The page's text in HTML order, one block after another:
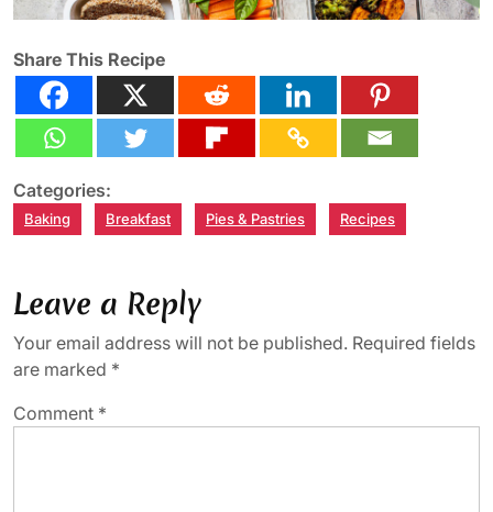
Share This Recipe
Categories:
Baking Breakfast Pies & Pastries Recipes
Leave a Reply
Your email address will not be published. Required fields
are marked *
Comment *